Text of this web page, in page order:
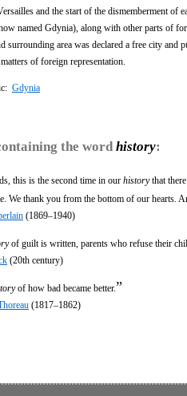
and the start of the dismemberment of
named Gdynia), along with other parts of
surrounding area was declared a free city and
of foreign representation.
Gdynia
the word history:
this is the second time in our historythat
We thank you from the bottom of our hearts.
(1869–1940)
of guilt is written, parents who refuse their
(20th century)
of how bad became better.”
(1817–1862)